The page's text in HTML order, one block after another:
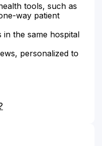
tools, such as
way patient
in the same hospital
personalized to